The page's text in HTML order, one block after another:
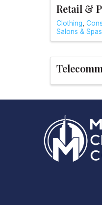
Retail &
Clothing
Salons & Spas